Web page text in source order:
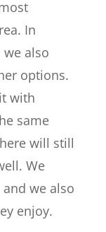
In
also
options.
with
same
will still
We
we also
enjoy.